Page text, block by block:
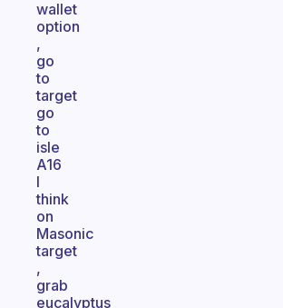
wallet
option
,
go
to
target
go
to
isle
A16
I
think
on
Masonic
target
,
grab
eucalyptus